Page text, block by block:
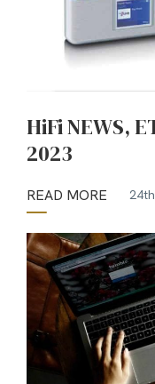
HiFi NEWS,
2023
READ MORE